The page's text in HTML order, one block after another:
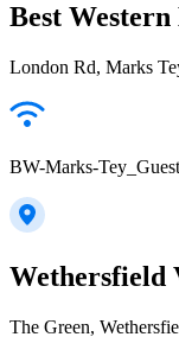
Best
London Rd, Marks
BW-Marks-Tey_Guest
Wethersfield
The Green,